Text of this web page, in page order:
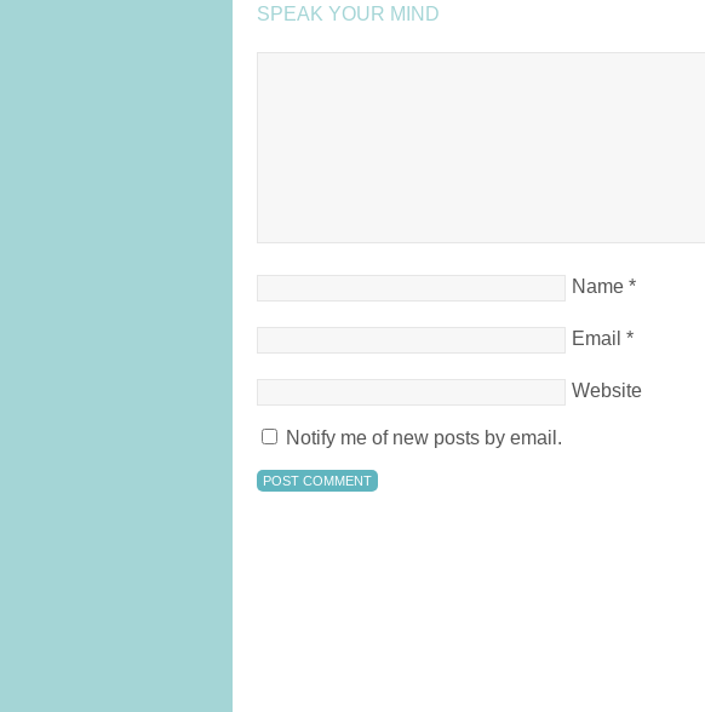
SPEAK YOUR MIND
Name *
Email *
Website
Notify me of new posts by email.